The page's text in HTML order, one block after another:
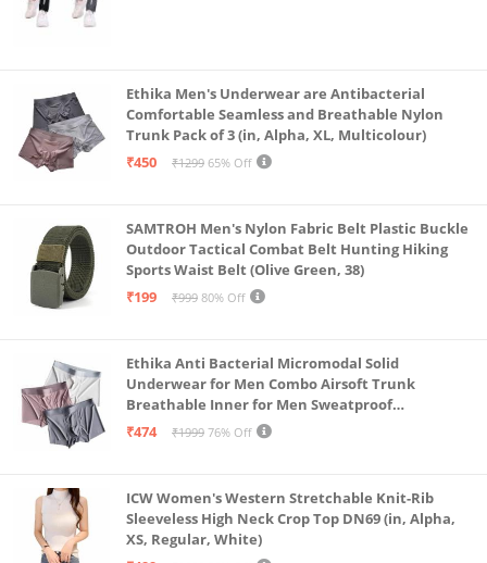
Ethika Men's Underwear are Antibacterial
Comfortable Seamless and Breathable Nylon
Trunk Pack of 3 (in, Alpha, XL, Multicolour)
₹450
₹1299 65% Off
SAMTROH Men's Nylon Fabric Belt Plastic Buckle
Outdoor Tactical Combat Belt Hunting Hiking
Sports Waist Belt (Olive Green, 38)
₹199
₹999 80% Off
Ethika Anti Bacterial Micromodal Solid
Underwear for Men Combo Airsoft Trunk
Breathable Inner for Men Sweatproof
Underwear Pack of 3 (in, Alpha, XL, Multicolour)
₹474 ₹1999 76% Off
ICW Women's Western Stretchable Knit-Rib
Sleeveless High Neck Crop Top DN69 (in, Alpha,
XS, Regular, White)